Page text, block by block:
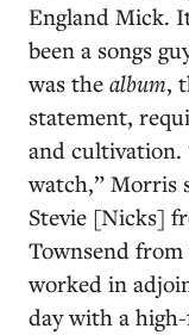
England Mick.
been a songs
was the album,
statement,
and cultivation.
watch,” Morris
Stevie [Nicks]
Townsend
worked in
day with a